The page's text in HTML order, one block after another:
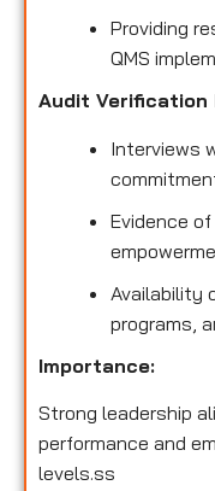
Providing
QMS
Audit Verification
Interviews
Evidence
Availability
programs,
Importance:
Strong leadership
performance and
levels.ss